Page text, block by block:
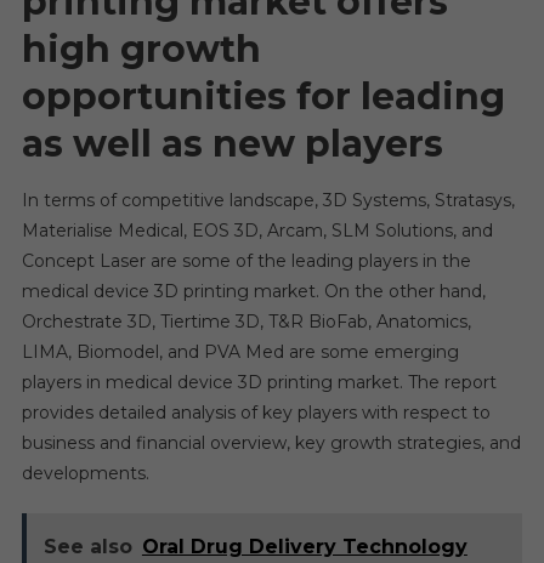
high growth
opportunities for leading
as well as new players
In terms of competitive landscape, 3D Systems, Stratasys,
Materialise Medical, EOS 3D, Arcam, SLM Solutions, and
Concept Laser are some of the leading players in the
medical device 3D printing market. On the other hand,
Orchestrate 3D, Tiertime 3D, T&R BioFab, Anatomics,
LIMA, Biomodel, and PVA Med are some emerging
players in medical device 3D printing market. The report
provides detailed analysis of key players with respect to
business and financial overview, key growth strategies, and
developments.
See also Oral Drug Delivery Technology